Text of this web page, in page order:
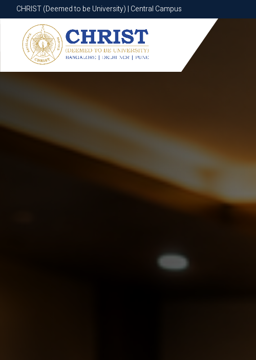
CHRIST (Deemed to be University) | Central Campus
CHRIST (Deemed to be University) | Central Campus
Know More Apply Now Apply Now